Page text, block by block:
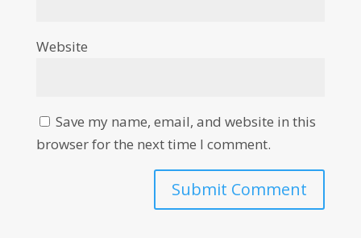
Website
Save my name, email, and website in this
browser for the next time I comment.